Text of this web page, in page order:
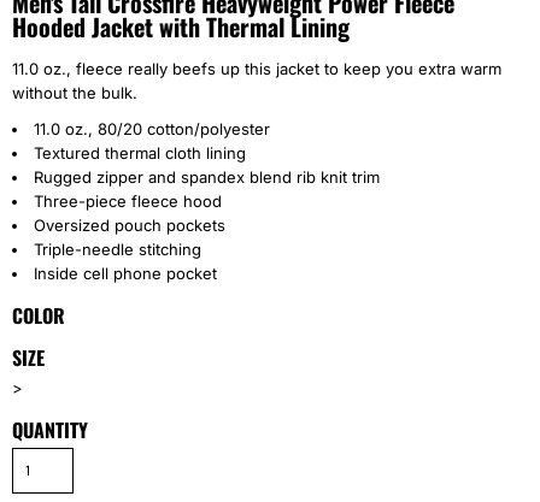
Hooded Jacket with Thermal Lining
11.0 oz., fleece really beefs up this jacket to keep you extra warm
without the bulk.
11.0 oz., 80/20 cotton/polyester
Textured thermal cloth lining
Rugged zipper and spandex blend rib knit trim
Three-piece fleece hood
Oversized pouch pockets
Triple-needle stitching
Inside cell phone pocket
COLOR
SIZE
>
QUANTITY